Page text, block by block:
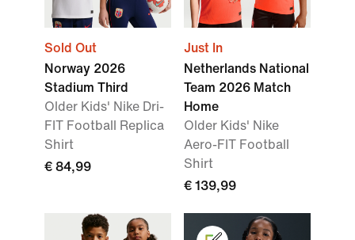
Sold Out
Norway 2026
Stadium Third
Older Kids' Nike Dri-
FIT Football Replica
Shirt
€ 84,99
Just In
Netherlands National
Team 2026 Match
Home
Older Kids' Nike
Aero-FIT Football
Shirt
€ 139,99